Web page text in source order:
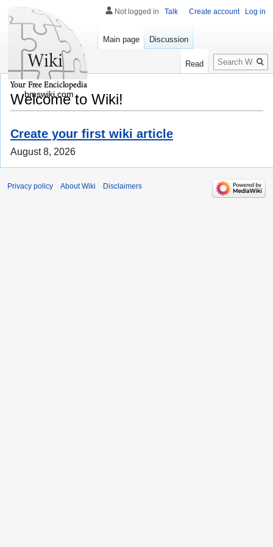
Welcome to Wiki!
Create your first wiki article
August 8, 2026
Not logged in Talk Create account Log in
Main page Discussion
Read
Search
bmswiki.com
Privacy policy About Wiki Disclaimers